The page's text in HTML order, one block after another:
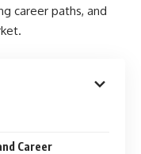
career paths, and
Career